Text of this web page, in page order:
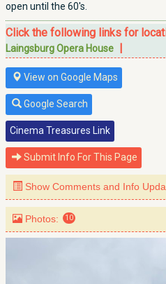
open until the 60's.
Click the following links for
Laingsburg Opera House |
View on Google Maps
Google Search
Cinema Treasures Link
Submit Info For This Page
Show Comments and Info
Photos: 10